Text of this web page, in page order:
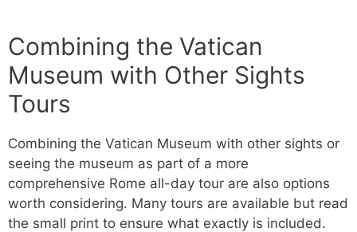
Combining the Vatican
Museum with Other Sights
Tours
Combining the Vatican Museum with other sights or
seeing the museum as part of a more
comprehensive Rome all-day tour are also options
worth considering. Many tours are available but read
the small print to ensure what exactly is included.